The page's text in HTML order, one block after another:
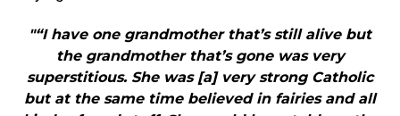
"“I have one grandmother that’s still alive but
the grandmother that’s gone was very
superstitious. She was [a] very strong Catholic
but at the same time believed in fairies and all